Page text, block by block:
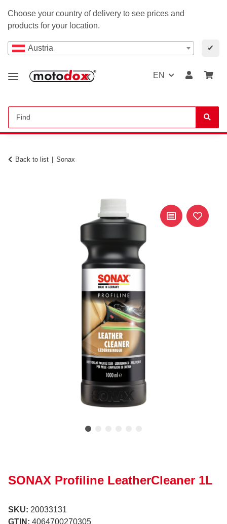
Choose your country of delivery to see prices and
products for your location.
Austria ✔
EN
Back to list Sonax
SONAX Profiline LeatherCleaner 1L
SKU: 20033131
GTIN: 4064700270305